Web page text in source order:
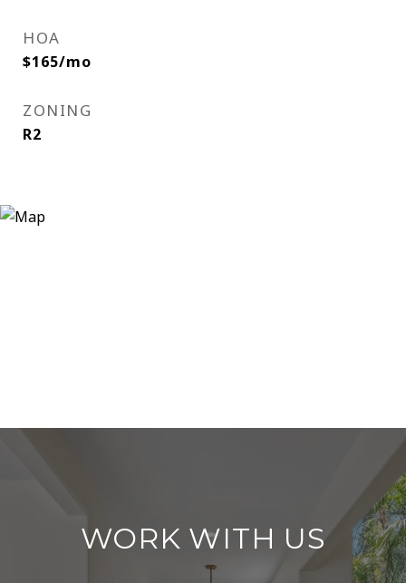
HOA
$165/mo
ZONING
R2
WORK WITH US